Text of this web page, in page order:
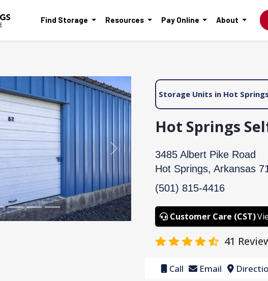
Find Storage Resources Pay Online About
Next
Storage Units in Hot
Hot Springs
3485 Albert Pike Road
Hot Springs, Arkansas
(501) 815-4416
Customer Care (CST)
41
Call Email